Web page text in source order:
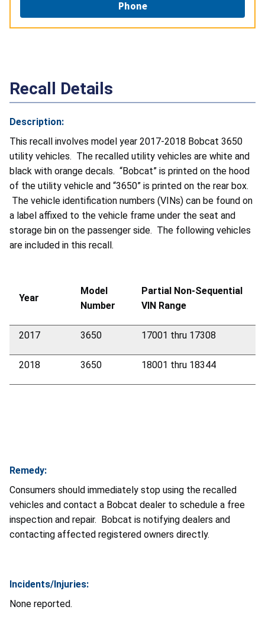
Phone
Recall Details
Description:
This recall involves model year 2017-2018 Bobcat 3650
utility vehicles. The recalled utility vehicles are white and
black with orange decals. “Bobcat” is printed on the hood
of the utility vehicle and “3650” is printed on the rear box.
The vehicle identification numbers (VINs) can be found on
a label affixed to the vehicle frame under the seat and
storage bin on the passenger side. The following vehicles
are included in this recall.
Year
Model
Number
Partial Non-Sequential
VIN Range
2017 3650 17001 thru 17308
2018 3650 18001 thru 18344
Remedy:
Consumers should immediately stop using the recalled
vehicles and contact a Bobcat dealer to schedule a free
inspection and repair. Bobcat is notifying dealers and
contacting affected registered owners directly.
Incidents/Injuries:
None reported.